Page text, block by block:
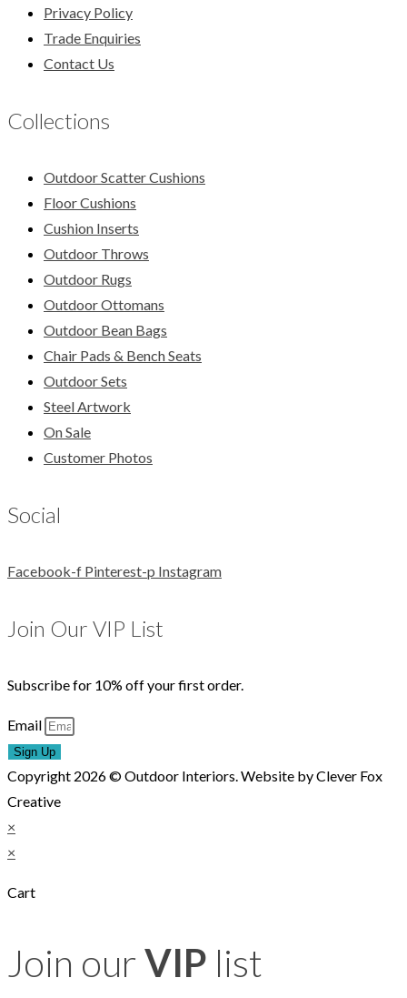
Privacy Policy
Trade Enquiries
Contact Us
Collections
Outdoor Scatter Cushions
Floor Cushions
Cushion Inserts
Outdoor Throws
Outdoor Rugs
Outdoor Ottomans
Outdoor Bean Bags
Chair Pads & Bench Seats
Outdoor Sets
Steel Artwork
On Sale
Customer Photos
Social
Facebook-f Pinterest-p Instagram
Join Our VIP List
Subscribe for 10% off your first order.
Email
Sign Up
Copyright 2026 © Outdoor Interiors. Website by Clever Fox
Creative
×
×
Cart
Join our VIP list